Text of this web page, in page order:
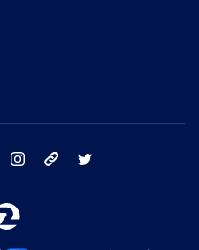
facebook instagram tik tok